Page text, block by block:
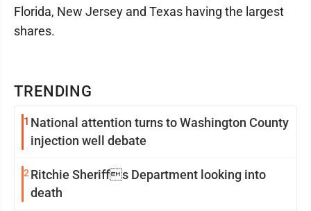
TRENDING
1 National attention turns to Washington County
injection well debate
2 Ritchie Sheriffs Department looking into
death
Florida, New Jersey and Texas having the largest
shares.